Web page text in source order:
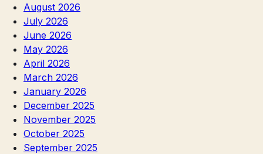
August 2026
July 2026
June 2026
May 2026
April 2026
March 2026
January 2026
December 2025
November 2025
October 2025
September 2025